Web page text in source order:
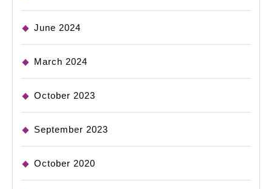
June 2024
March 2024
October 2023
September 2023
October 2020